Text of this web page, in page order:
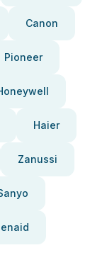
Canon
Pioneer
Haier
Zanussi